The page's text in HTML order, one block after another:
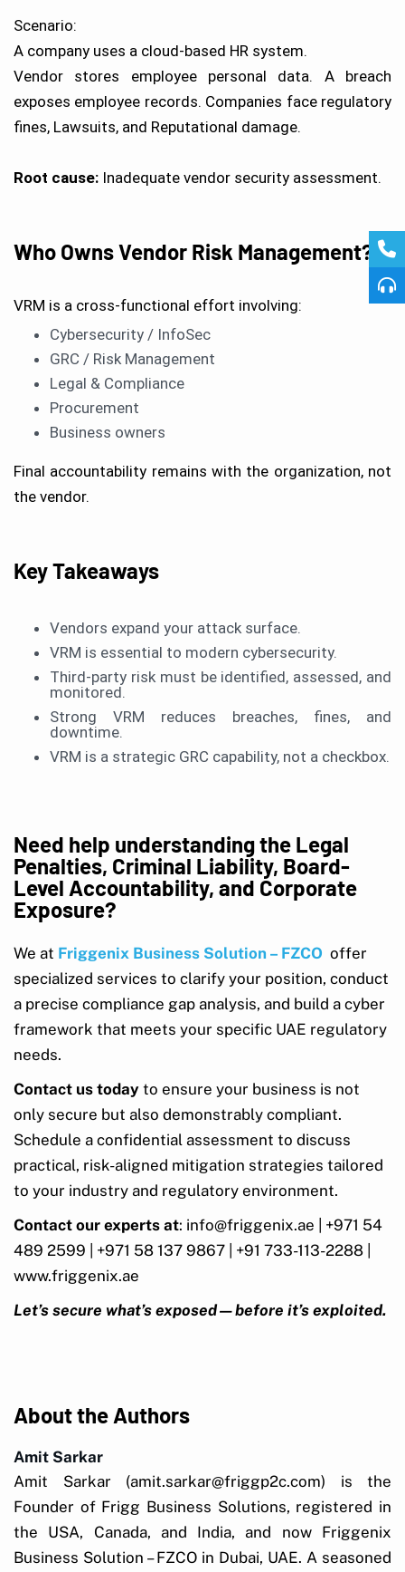
Scenario:
A company uses a cloud-based HR system.
Vendor stores employee personal data. A breach
exposes employee records. Companies face regulatory
fines, Lawsuits, and Reputational damage.
Root cause: Inadequate vendor security assessment.
Who Owns Vendor Risk Management?
VRM is a cross-functional effort involving:
Cybersecurity / InfoSec
GRC / Risk Management
Legal & Compliance
Procurement
Business owners
Final accountability remains with the organization, not
the vendor.
Key Takeaways
Vendors expand your attack surface.
VRM is essential to modern cybersecurity.
Third-party risk must be identified, assessed, and
monitored.
Strong VRM reduces breaches, fines, and
downtime.
VRM is a strategic GRC capability, not a checkbox.
Need help understanding the Legal
Penalties, Criminal Liability, Board-
Level Accountability, and Corporate
Exposure?
We at Friggenix Business Solution – FZCO offer
specialized services to clarify your position, conduct
a precise compliance gap analysis, and build a cyber
framework that meets your specific UAE regulatory
needs.
Contact us today to ensure your business is not
only secure but also demonstrably compliant.
Schedule a confidential assessment to discuss
practical, risk-aligned mitigation strategies tailored
to your industry and regulatory environment.
Contact our experts at: info@friggenix.ae | +971 54
489 2599 | +971 58 137 9867 | +91 733-113-2288 |
www.friggenix.ae
Let’s secure what’s exposed—before it’s exploited.
About the Authors
Amit Sarkar
Amit Sarkar (amit.sarkar@friggp2c.com) is the
Founder of Frigg Business Solutions, registered in
the USA, Canada, and India, and now Friggenix
Business Solution – FZCO in Dubai, UAE. A seasoned